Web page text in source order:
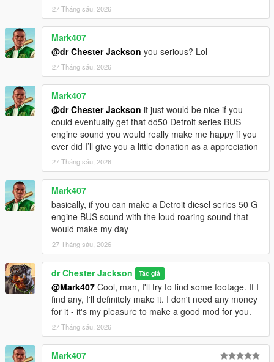
27 Tháng sáu, 2026
Mark407
@dr Chester Jackson you serious? Lol
27 Tháng sáu, 2026
Mark407
@dr Chester Jackson it just would be nice if you
could eventually get that dd50 Detroit series BUS
engine sound you would really make me happy if you
ever did I’ll give you a little donation as a appreciation
27 Tháng sáu, 2026
Mark407
basically, if you can make a Detroit diesel series 50 G
engine BUS sound with the loud roaring sound that
would make my day
27 Tháng sáu, 2026
dr Chester Jackson Tác giả
@Mark407 Cool, man, I'll try to find some footage. If I
find any, I'll definitely make it. I don't need any money
for it - it's my pleasure to make a good mod for you.
27 Tháng sáu, 2026
Mark407